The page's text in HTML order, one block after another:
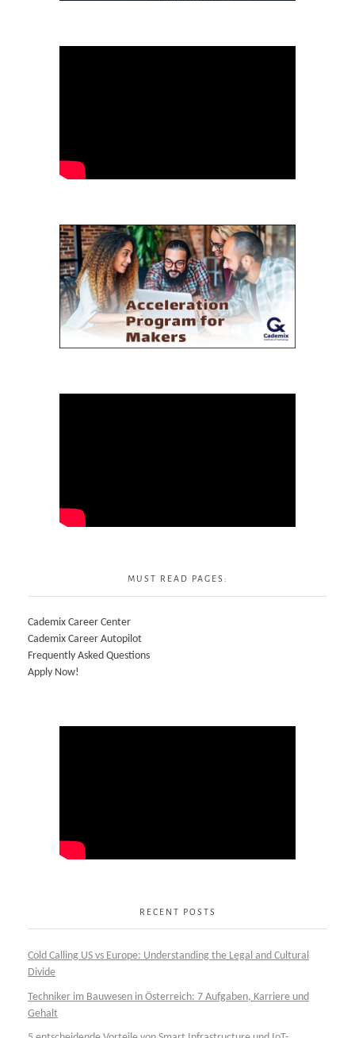
MUST READ PAGES:
Cademix Career Center
Cademix Career Autopilot
Frequently Asked Questions
Apply Now!
RECENT POSTS
Cold Calling US vs Europe: Understanding the Legal and Cultural
Divide
Techniker im Bauwesen in Österreich: 7 Aufgaben, Karriere und
Gehalt